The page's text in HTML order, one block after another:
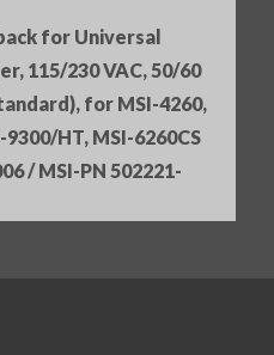
for Universal
115/230 VAC, 50/60
for MSI-4260,
9300/HT, MSI-6260CS
/ MSI-PN 502221-